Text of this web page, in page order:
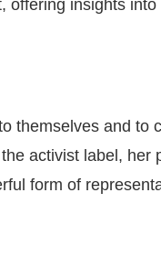
offering insights
themselves and to
activist label, her
form of